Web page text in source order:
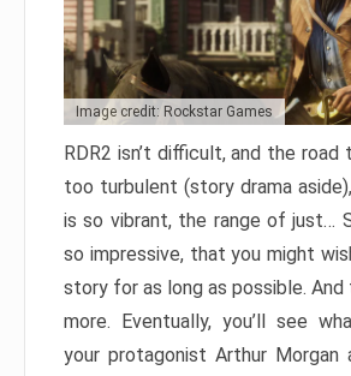
Image credit: Rockstar Games
RDR2 isn’t difficult, and the road
too turbulent (story drama
is so vibrant, the range of just…
so impressive, that you might
story for as long as possible.
more. Eventually, you’ll see
your protagonist Arthur Morgan